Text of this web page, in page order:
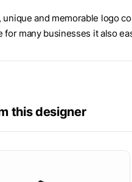
unique and memorable logo
for many businesses it also
this designer